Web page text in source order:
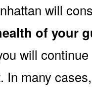
will
of your
will continue
In many